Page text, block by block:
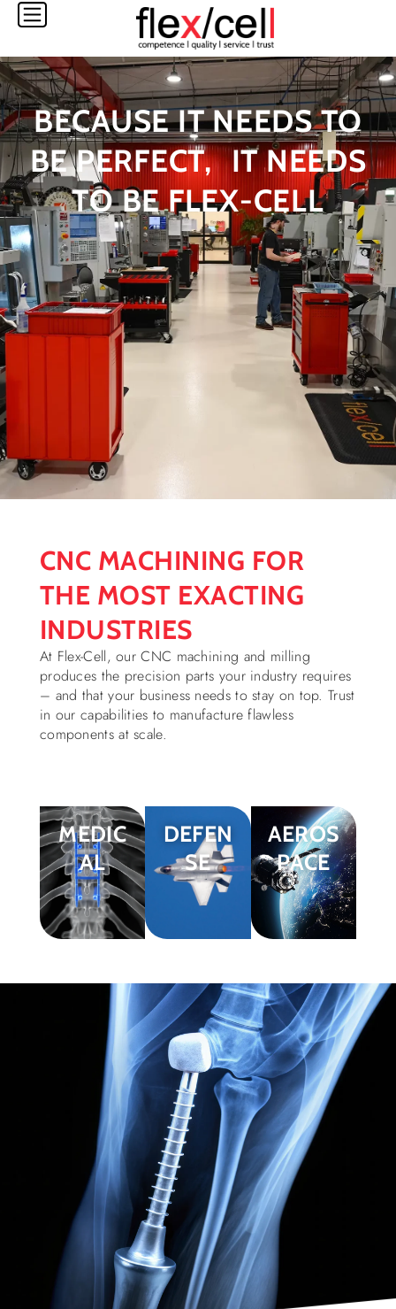
Skip
BECAUSE IT NEEDS TO
BE PERFECT, IT NEEDS
TO BE FLEX-CELL
CNC MACHINING FOR
THE MOST EXACTING
INDUSTRIES
At Flex-Cell, our CNC machining and milling
produces the precision parts your industry requires
– and that your business needs to stay on top. Trust
in our capabilities to manufacture flawless
components at scale.
MEDIC
AL
DEFEN
SE
AEROS
PACE